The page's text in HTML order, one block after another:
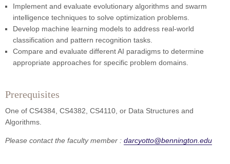
Implement and evaluate evolutionary algorithms and swarm
intelligence techniques to solve optimization problems.
Develop machine learning models to address real-world
classification and pattern recognition tasks.
Compare and evaluate different AI paradigms to determine
appropriate approaches for specific problem domains.
Prerequisites
One of CS4384, CS4382, CS4110, or Data Structures and
Algorithms.
Please contact the faculty member : darcyotto@bennington.edu